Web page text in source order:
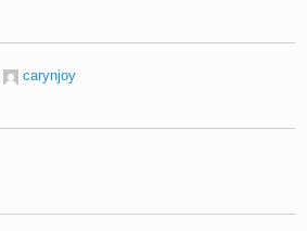
carynjoy